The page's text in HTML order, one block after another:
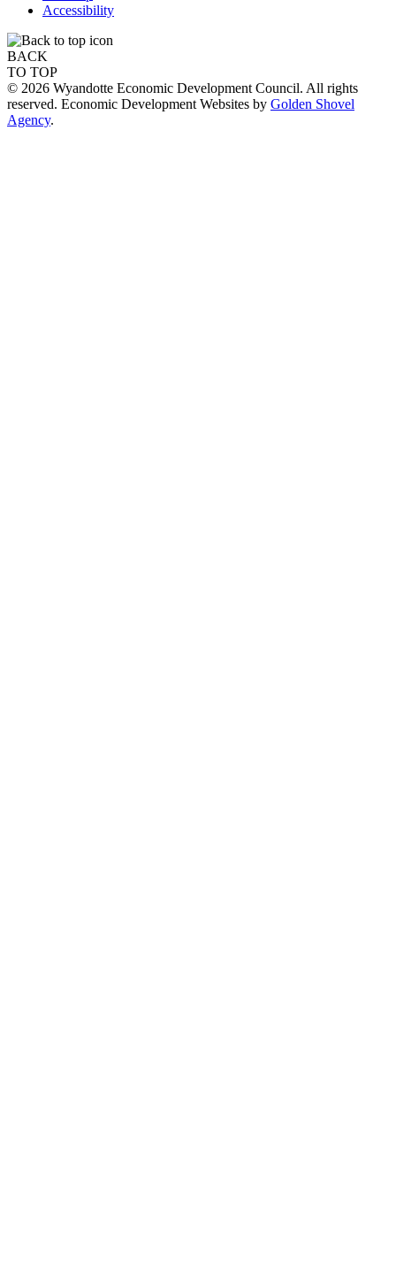
Accessibility
BACK
TO TOP
© 2026 Wyandotte Economic Development Council. All rights
reserved. Economic Development Websites by Golden Shovel
Agency.